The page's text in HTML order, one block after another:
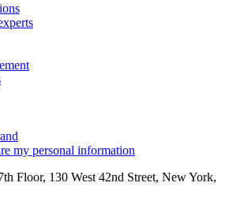
my personal information
Floor, 130 West 42nd Street, New York,